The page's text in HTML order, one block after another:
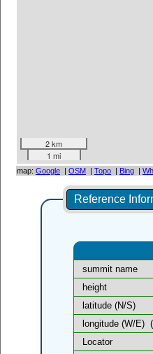
2 km
1 mi
map: Google | OSM | Topo | Bing |
Reference
summit name
height
latitude (N/S)
longitude (W/E) (
Locator